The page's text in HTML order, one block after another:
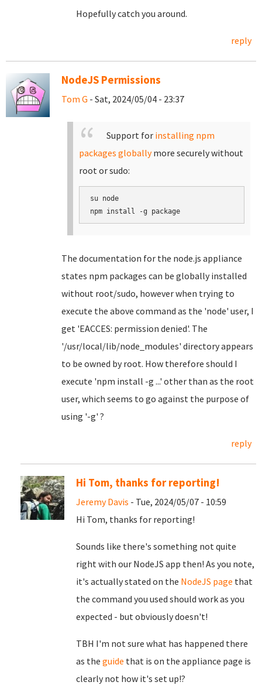
Hopefully catch you around.
reply
NodeJS Permissions
Tom G - Sat, 2024/05/04 - 23:37
Support for installing npm
packages globallymore securely without
root or sudo:
su node
The documentation for the node.js appliance
states npm packages can be globally installed
without root/sudo, however when trying to
execute the above command as the 'node' user, I
get 'EACCES: permission denied'. The
'/usr/local/lib/node_modules' directory appears
to be owned by root. How therefore should I
execute 'npm install -g ...' other than as the root
user, which seems to go against the purpose of
using '-g' ?
reply
Hi Tom, thanks for reporting!
Jeremy Davis - Tue, 2024/05/07 - 10:59
Hi Tom, thanks for reporting!
Sounds like there's something not quite
right with our NodeJS app then! As you note,
it's actually stated on the NodeJS page that
the command you used should work as you
expected - but obviously doesn't!
TBH I'm not sure what has happened there
as the guide that is on the appliance page is
clearly not how it's set up!?